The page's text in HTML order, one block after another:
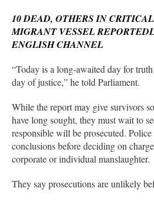
10 DEAD, OTHERS IN
MIGRANT VESSEL
ENGLISH CHANNEL
“Today is a long-awaited day for
day of justice,” he told Parliament.
While the report may give survivors
have long sought, they must wait to
responsible will be prosecuted.
conclusions before deciding on
corporate or individual manslaughter.
They say prosecutions are unlikely